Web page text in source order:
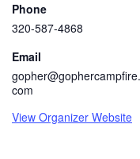
Phone
320-587-4868
Email
gopher@gophercampfire.
com
View Organizer Website